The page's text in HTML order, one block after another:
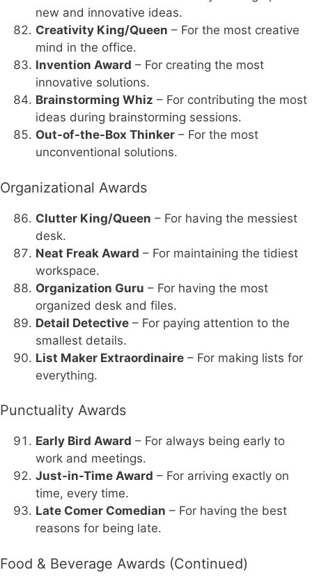
new and innovative ideas.
Creativity King/Queen – For the most creative
mind in the office.
Invention Award – For creating the most
innovative solutions.
Brainstorming Whiz – For contributing the most
ideas during brainstorming sessions.
Out-of-the-Box Thinker – For the most
unconventional solutions.
Organizational Awards
Clutter King/Queen – For having the messiest
desk.
Neat Freak Award – For maintaining the tidiest
workspace.
Organization Guru – For having the most
organized desk and files.
Detail Detective – For paying attention to the
smallest details.
List Maker Extraordinaire – For making lists for
everything.
Punctuality Awards
Early Bird Award – For always being early to
work and meetings.
Just-in-Time Award – For arriving exactly on
time, every time.
Late Comer Comedian – For having the best
reasons for being late.
Food & Beverage Awards (Continued)